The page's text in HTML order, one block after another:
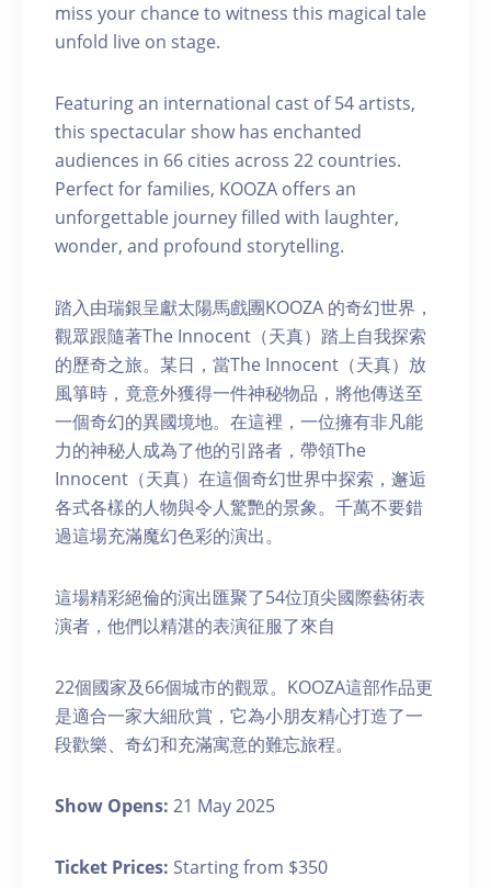
miss your chance to witness this magical tale
unfold live on stage.
Featuring an international cast of 54 artists,
this spectacular show has enchanted
audiences in 66 cities across 22 countries.
Perfect for families, KOOZA offers an
unforgettable journey filled with laughter,
wonder, and profound storytelling.
踏入由瑞銀呈獻太陽馬戲團KOOZA 的奇幻世界，
觀眾跟隨著The Innocent（天真）踏上自我探索
的歷奇之旅。某日，當The Innocent（天真）放
風箏時，竟意外獲得一件神秘物品，將他傳送至
一個奇幻的異國境地。在這裡，一位擁有非凡能
力的神秘人成為了他的引路者，帶領The
Innocent（天真）在這個奇幻世界中探索，邂逅
各式各樣的人物與令人驚艷的景象。千萬不要錯
過這場充滿魔幻色彩的演出。
這場精彩絕倫的演出匯聚了54位頂尖國際藝術表
演者，他們以精湛的表演征服了來自
22個國家及66個城市的觀眾。KOOZA這部作品更
是適合一家大細欣賞，它為小朋友精心打造了一
段歡樂、奇幻和充滿寓意的難忘旅程。
Show Opens: 21 May 2025
Ticket Prices: Starting from $350